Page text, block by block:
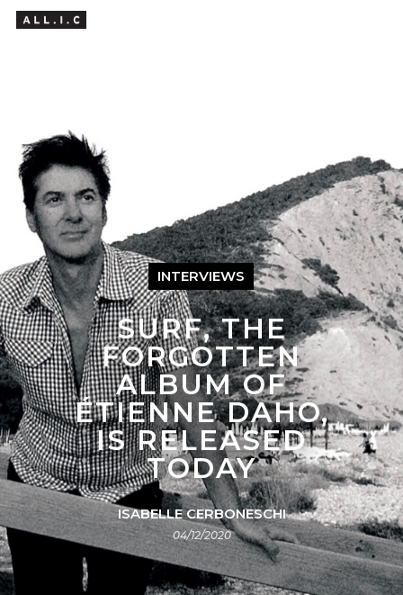
INTERVIEWS
SURF, THE
FORGOTTEN
ALBUM OF
ÉTIENNE DAHO,
IS RELEASED
TODAY
ISABELLE CERBONESCHI
04/12/2020